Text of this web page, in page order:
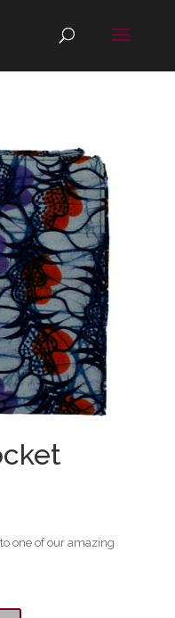
one of our amazing